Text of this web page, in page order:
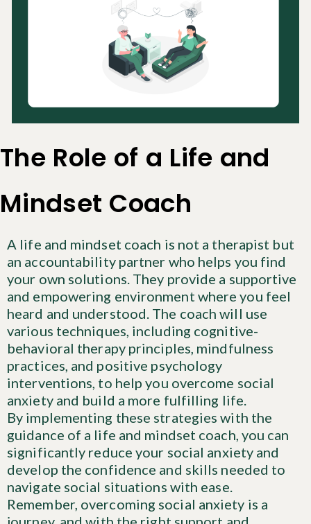
The Role of a Life and
Mindset Coach
A life and mindset coach is not a therapist but
an accountability partner who helps you find
your own solutions. They provide a supportive
and empowering environment where you feel
heard and understood. The coach will use
various techniques, including cognitive-
behavioral therapy principles, mindfulness
practices, and positive psychology
interventions, to help you overcome social
anxiety and build a more fulfilling life.
By implementing these strategies with the
guidance of a life and mindset coach, you can
significantly reduce your social anxiety and
develop the confidence and skills needed to
navigate social situations with ease.
Remember, overcoming social anxiety is a